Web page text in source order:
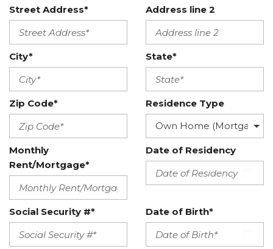
Street Address* Address line 2
City* State*
Zip Code* Residence Type
Monthly
Rent/Mortgage*
Date of Residency
Social Security #* Date of Birth*